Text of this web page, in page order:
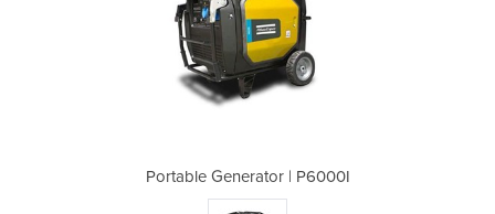
Portable Generator | P6000I